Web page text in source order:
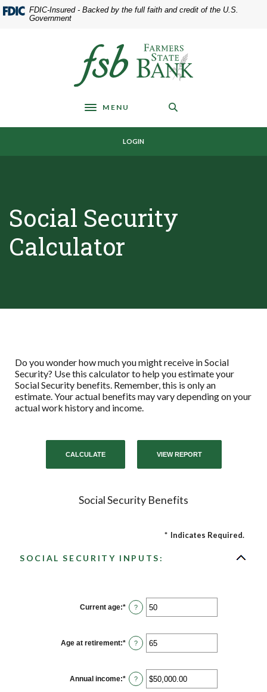
Home
Skip
Download
Acrobat
FDIC-Insured - Backed by the full faith and credit of the U.S.
Government
Farmers State Bank of Underwood
Toggle navigation
MENU
LOGIN
Social Security
Calculator
Do you wonder how much you might receive in Social
Security? Use this calculator to help you estimate your
Social Security benefits. Remember, this is only an
estimate. Your actual benefits may vary depending on your
actual work history and income.
Social Security Benefits
* Indicates Required.
SOCIAL SECURITY INPUTS:
Current age:* Enter
an
between
20
and
?
Age at retirement:* Enter
an
between
62
and
?
Annual income:* Enter
an
?